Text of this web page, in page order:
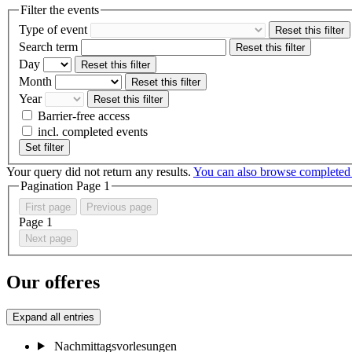
Filter the events
Type of event
Reset this filter
Search term Reset this filter
Day Reset this filter
Month Reset this filter
Year Reset this filter
Barrier-free access
incl. completed events
Set filter
Your query did not return any results. You can also browse
Pagination Page 1
First page Previous page
Page 1
Next page
Our offeres
Expand all entries
Nachmittagsvorlesungen